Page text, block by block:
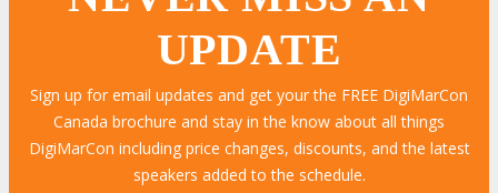
UPDATE
Sign up for email updates and get your the FREE DigiMarCon
Canada brochure and stay in the know about all things
DigiMarCon including price changes, discounts, and the latest
speakers added to the schedule.